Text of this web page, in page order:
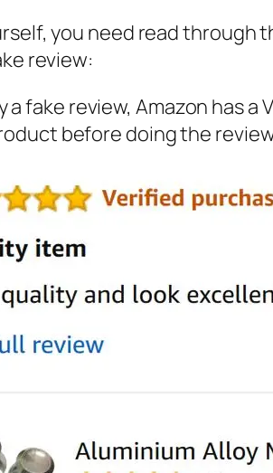
you need read
review:
fake review, Amazon has
before doing the